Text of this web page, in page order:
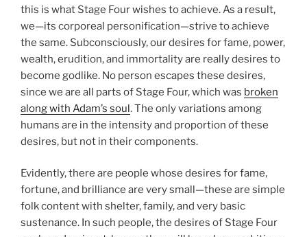
this is what Stage Four wishes to achieve. As a result,
we—its corporeal personification—strive to achieve
the same. Subconsciously, our desires for fame, power,
wealth, erudition, and immortality are really desires to
become godlike. No person escapes these desires,
since we are all parts of Stage Four, which was broken
along with Adam’s soul. The only variations among
humans are in the intensity and proportion of these
desires, but not in their components.
Evidently, there are people whose desires for fame,
fortune, and brilliance are very small—these are simple
folk content with shelter, family, and very basic
sustenance. In such people, the desires of Stage Four